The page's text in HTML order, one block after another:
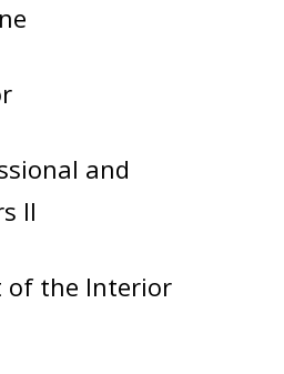
and
II
of the Interior